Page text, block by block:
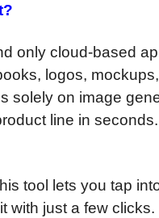
only cloud-based
logos,
solely on image
line in
tool lets you tap
with just a few clicks.